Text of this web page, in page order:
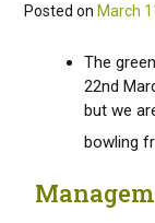
Posted on March
The
22nd
but we
bowling